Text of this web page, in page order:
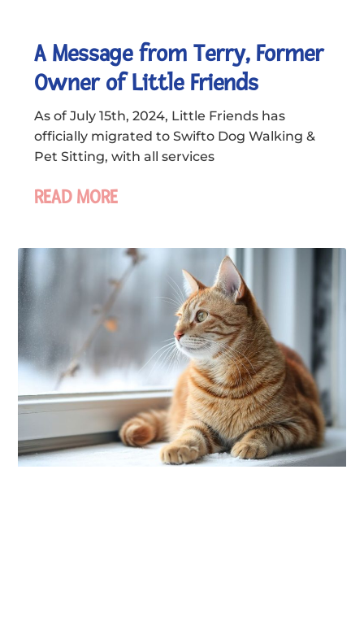
A Message from Terry, Former
Owner of Little Friends
As of July 15th, 2024, Little Friends has
officially migrated to Swifto Dog Walking &
Pet Sitting, with all services
READ MORE